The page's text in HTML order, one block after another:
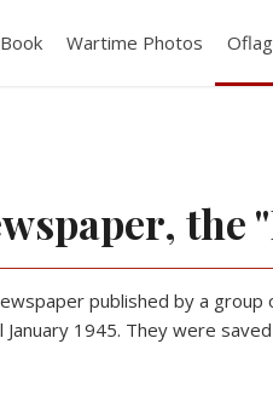
Wartime Photos
the
published by a
1945. They were